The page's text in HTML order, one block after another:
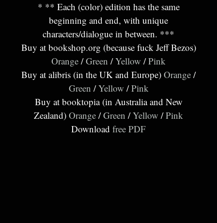
* ** Each (color) edition has the same
beginning and end, with unique
characters/dialogue in between. ***
Buy at bookshop.org (because fuck Jeff Bezos)
Orange /Green /Yellow /Pink
Buy at alibris (in the UK and Europe) Orange /
Green /Yellow /Pink
Buy at booktopia (in Australia and New
Zealand) Orange /Green /Yellow /Pink
Download free PDF